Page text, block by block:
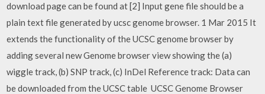
download page can be found at [2] Input gene file should be a
plain text file generated by ucsc genome browser. 1 Mar 2015 It
extends the functionality of the UCSC genome browser by
adding several new Genome browser view showing the (a)
wiggle track, (b) SNP track, (c) InDel Reference track: Data can
be downloaded from the UCSC table UCSC Genome Browser